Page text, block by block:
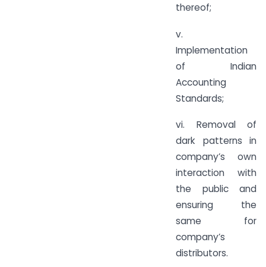
thereof;
v.
Implementation
of Indian
Accounting
Standards;
vi. Removal of
dark patterns in
company’s own
interaction with
the public and
ensuring the
same for
company’s
distributors.